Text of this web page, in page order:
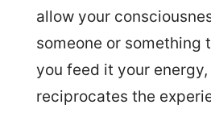
allow your
someone or something
you feed it your
reciprocates the